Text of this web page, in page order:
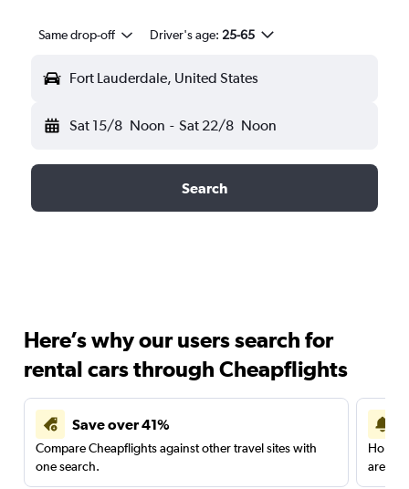
Same drop-off Driver's age: 25-65
Fort Lauderdale, United States
Sat 15/8 Noon - Sat 22/8 Noon
Search
Here’s why our users search for
rental cars through Cheapflights
Save over 41%
Compare Cheapflights against other travel sites with
one search.
are